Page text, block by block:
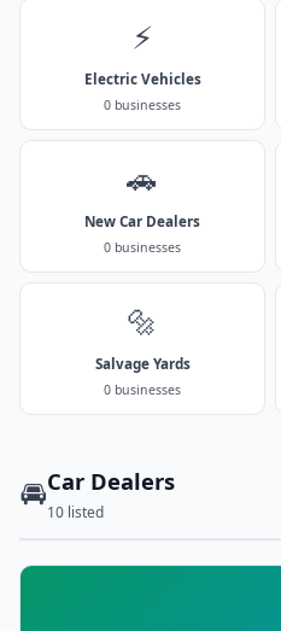
⚡
Electric Vehicles
0 businesses
🚗
New Car Dealers
0 businesses
🔩
Salvage Yards
0 businesses
🚘Car Dealers
10 listed